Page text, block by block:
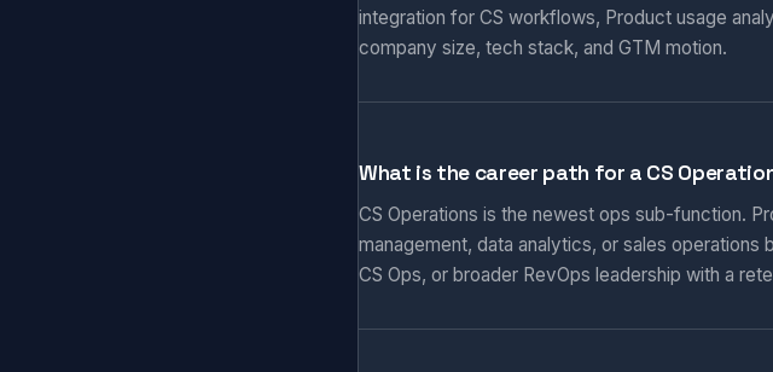
integration for CS workflows, Product usage
company size, tech stack, and GTM motion.
What is the career path for a CS
CS Operations is the newest ops sub-function.
management, data analytics, or sales
CS Ops, or broader RevOps leadership with a